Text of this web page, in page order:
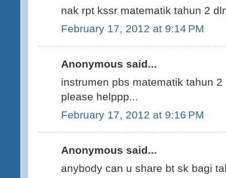
nak rpt kssr matematik tahun 2
February 17, 2012 at 9:14 PM
Anonymous said...
instrumen pbs matematik tahun
please helppp...
February 17, 2012 at 9:16 PM
Anonymous said...
anybody can u share bt sk bagi